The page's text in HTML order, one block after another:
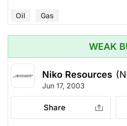
Oil Gas
WEAK
Niko Resources
Jun 17, 2003
Share